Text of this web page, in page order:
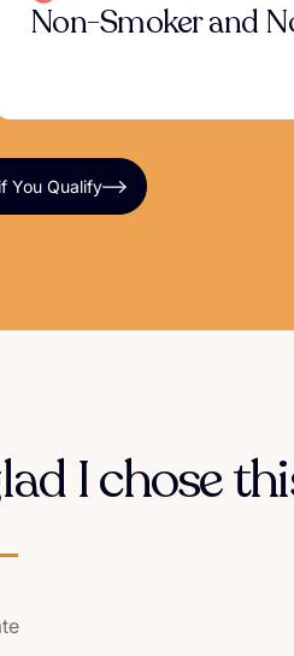
Non-Smoker and
You Qualify
I chose